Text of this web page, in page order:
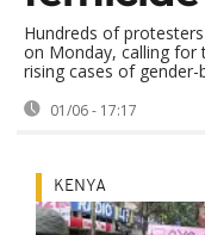
Hundreds of
on Monday, calling for
rising cases of gender-
01/06 - 17:17
KENYA